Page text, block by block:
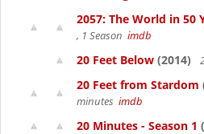
2057: The World in 50
, 1 Season imdb
20 Feet Below (2014)
20 Feet from Stardom
minutes imdb
20 Minutes - Season 1